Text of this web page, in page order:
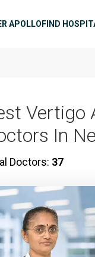
APOLLOFIND
Vertigo
In
Doctors: 37